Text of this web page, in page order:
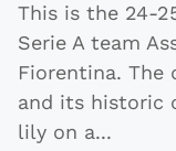
This is the 24-
Serie A team
Fiorentina. The
and its historic
lily on a...